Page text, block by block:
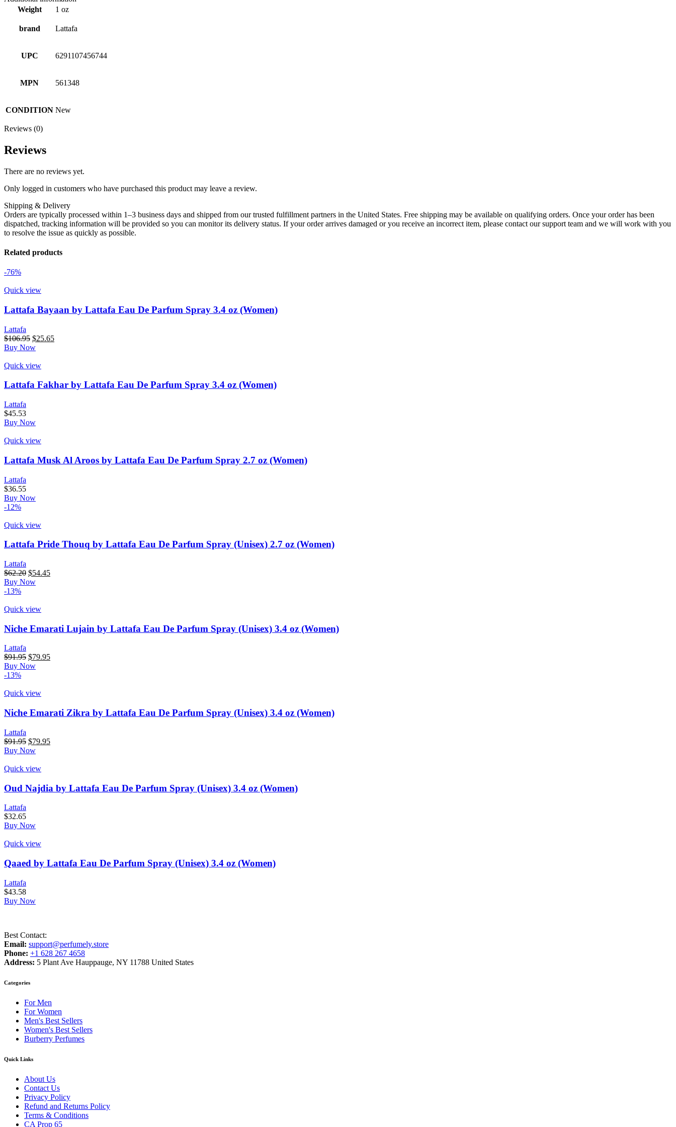
Weight
1 oz
brand Lattafa
UPC 6291107456744
MPN 561348
CONDITION New
Reviews (0)
Reviews
There are no reviews yet.
Only logged in customers who have purchased this product may leave a review.
Shipping & Delivery
Orders are typically processed within 1–3 business days and shipped from our trusted fulfillment partners in the United States. Free shipping may be available on qualifying orders. Once your order has been
dispatched, tracking information will be provided so you can monitor its delivery status. If your order arrives damaged or you receive an incorrect item, please contact our support team and we will work with you
to resolve the issue as quickly as possible.
Related products
-76%
Quick view
Lattafa Bayaan by Lattafa Eau De Parfum Spray 3.4 oz (Women)
Lattafa
$106.95 Original
price
$106.95.
$25.65Current
Buy Now
Quick view
Lattafa Fakhar by Lattafa Eau De Parfum Spray 3.4 oz (Women)
Lattafa
$45.53
Buy Now
Quick view
Lattafa Musk Al Aroos by Lattafa Eau De Parfum Spray 2.7 oz (Women)
Lattafa
$36.55
Buy Now
-12%
Quick view
Lattafa Pride Thouq by Lattafa Eau De Parfum Spray (Unisex) 2.7 oz (Women)
Lattafa
$62.20 Original
price
$54.45Current
Buy Now
-13%
Quick view
Niche Emarati Lujain by Lattafa Eau De Parfum Spray (Unisex) 3.4 oz (Women)
Lattafa
$91.95 Original
price
$79.95Current
Buy Now
-13%
Quick view
Niche Emarati Zikra by Lattafa Eau De Parfum Spray (Unisex) 3.4 oz (Women)
Lattafa
$91.95 Original
price
$91.95.
$79.95Current
Buy Now
Quick view
Oud Najdia by Lattafa Eau De Parfum Spray (Unisex) 3.4 oz (Women)
Lattafa
$32.65
Buy Now
Quick view
Qaaed by Lattafa Eau De Parfum Spray (Unisex) 3.4 oz (Women)
Lattafa
$43.58
Buy Now
Best Contact:
Email: support@perfumely.store
Phone: +1 628 267 4658
Address: 5 Plant Ave Hauppauge, NY 11788 United States
Categories
For Men
For Women
Men's Best Sellers
Women's Best Sellers
Burberry Perfumes
Quick Links
About Us
Contact Us
Privacy Policy
Refund and Returns Policy
Terms & Conditions
CA Prop 65